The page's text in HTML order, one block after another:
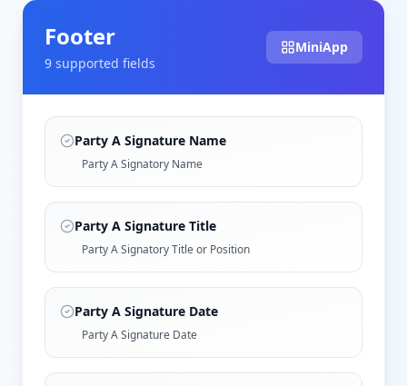
Footer
9 supported fields
MiniApp
Party A Signature Name
Party A Signatory Name
Party A Signature Title
Party A Signatory Title or Position
Party A Signature Date
Party A Signature Date